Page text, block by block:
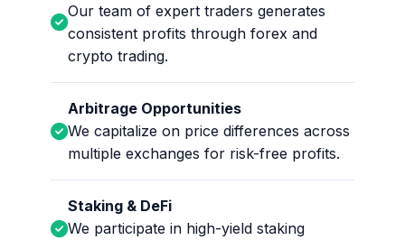
Our team of expert traders generates
consistent profits through forex and
crypto trading.
Arbitrage Opportunities
We capitalize on price differences across
multiple exchanges for risk-free profits.
Staking & DeFi
We participate in high-yield staking